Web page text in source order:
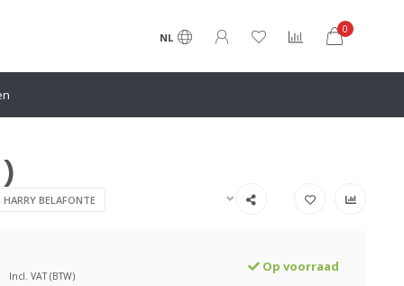
NL
0
HARRY BELAFONTE
Incl. VAT (BTW)
Op voorraad